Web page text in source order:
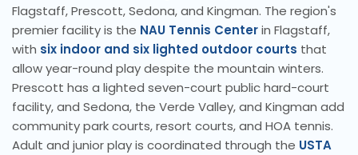
Flagstaff, Prescott, Sedona, and Kingman. The region's
premier facility is the NAU Tennis Centerin Flagstaff,
with six indoor and six lighted outdoor courts that
allow year-round play despite the mountain winters.
Prescott has a lighted seven-court public hard-court
facility, and Sedona, the Verde Valley, and Kingman add
community park courts, resort courts, and HOA tennis.
Adult and junior play is coordinated through the USTA